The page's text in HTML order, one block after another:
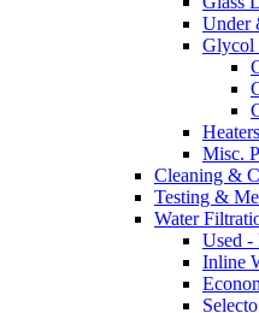
Under
Glycol
Heaters
Misc.
Cleaning &
Testing &
Water
Used -
Inline